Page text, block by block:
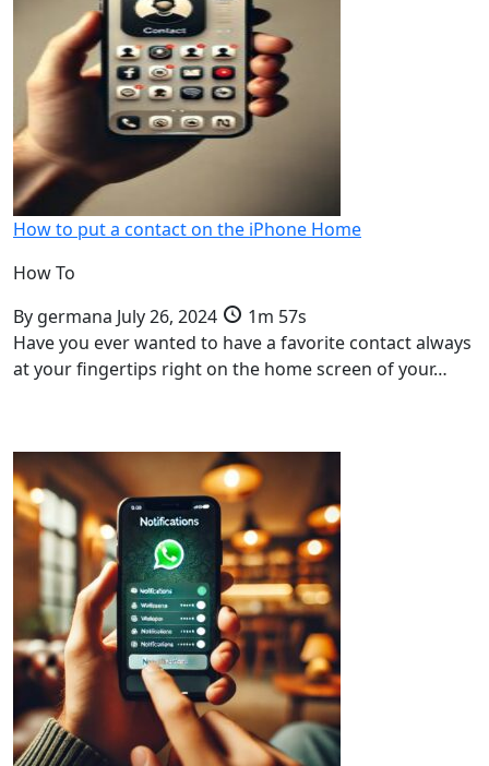
How to put a contact on the iPhone Home
How To
By germana July 26, 2024
1m 57s
Have you ever wanted to have a favorite contact always
at your fingertips right on the home screen of your…